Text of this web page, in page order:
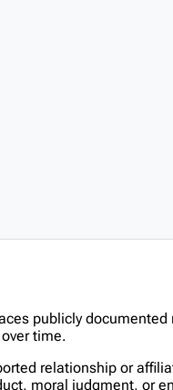
publicly
time.
relationship or
moral judgment, or